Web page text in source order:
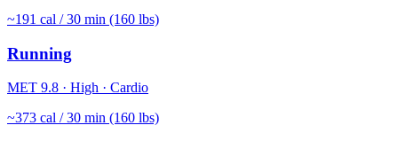
~191 cal / 30 min (160 lbs)
Running
MET 9.8 · High · Cardio
~373 cal / 30 min (160 lbs)